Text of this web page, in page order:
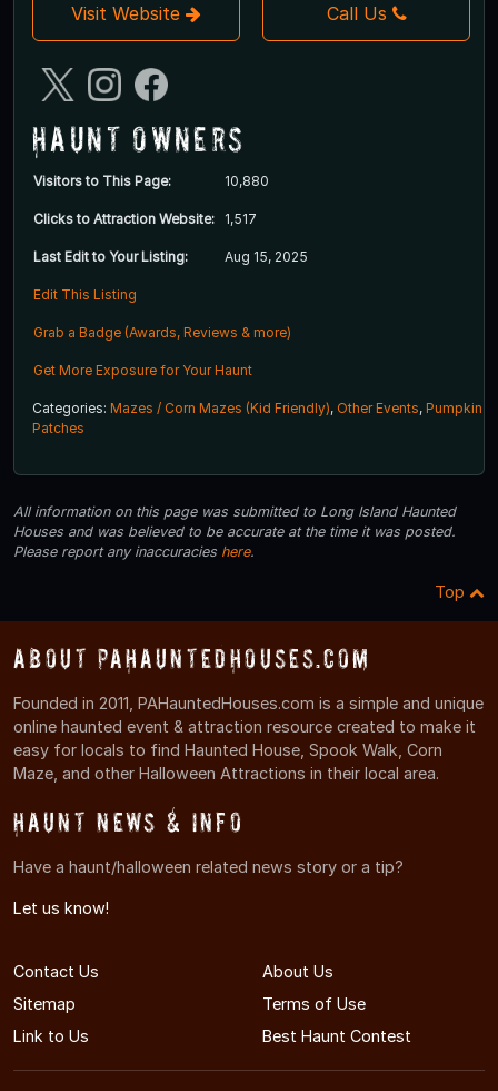
Visit Website Call Us
Haunt Owners
Visitors to This Page: 10,880
Clicks to Attraction Website: 1,517
Last Edit to Your Listing: Aug 15, 2025
Edit This Listing
Grab a Badge (Awards, Reviews & more)
Get More Exposure for Your Haunt
Categories: Mazes / Corn Mazes (Kid Friendly), Other Events, Pumpkin
Patches
All information on this page was submitted to Long Island Haunted
Houses and was believed to be accurate at the time it was posted.
Please report any inaccuracies here.
Top
About PAHauntedHouses.com
Founded in 2011, PAHauntedHouses.com is a simple and unique
online haunted event & attraction resource created to make it
easy for locals to find Haunted House, Spook Walk, Corn
Maze, and other Halloween Attractions in their local area.
Haunt News & Info
Have a haunt/halloween related news story or a tip?
Let us know!
Contact Us
About Us
Sitemap
Terms of Use
Link to Us
Best Haunt Contest